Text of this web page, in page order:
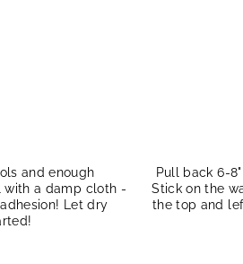
and enough
with a damp cloth -
Let dry
Pull back 6-
Stick on the
the top and